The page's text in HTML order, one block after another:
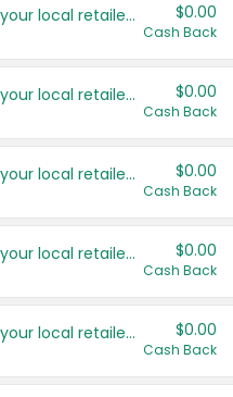
Save even more with your local retailers $0.00
Cash Back
Save even more with your local retailers $0.00
Cash Back
Save even more with your local retailers $0.00
Cash Back
Save even more with your local retailers $0.00
Cash Back
Save even more with your local retailers $0.00
Cash Back